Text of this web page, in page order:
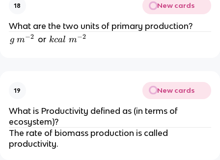
18 New cards
What are the two units of primary production?
g
}
g m−2 or k
{-
2
}
kcal m−2
19 New cards
What is Productivity defined as (in terms of
ecosystem)?
The rate of biomass production is called
productivity.